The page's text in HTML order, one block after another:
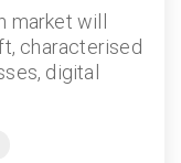
will
characterised
digital